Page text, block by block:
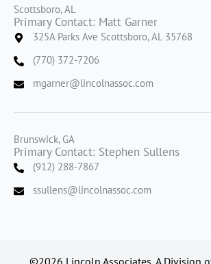
Scottsboro, AL
Primary Contact: Matt Garner
325A Parks Ave Scottsboro, AL 35768
(770) 372-7206
mgarner@lincolnassoc.com
Brunswick, GA
Primary Contact: Stephen Sullens
(912) 288-7867
ssullens@lincolnassoc.com
©2026 Lincoln Associates, A Division